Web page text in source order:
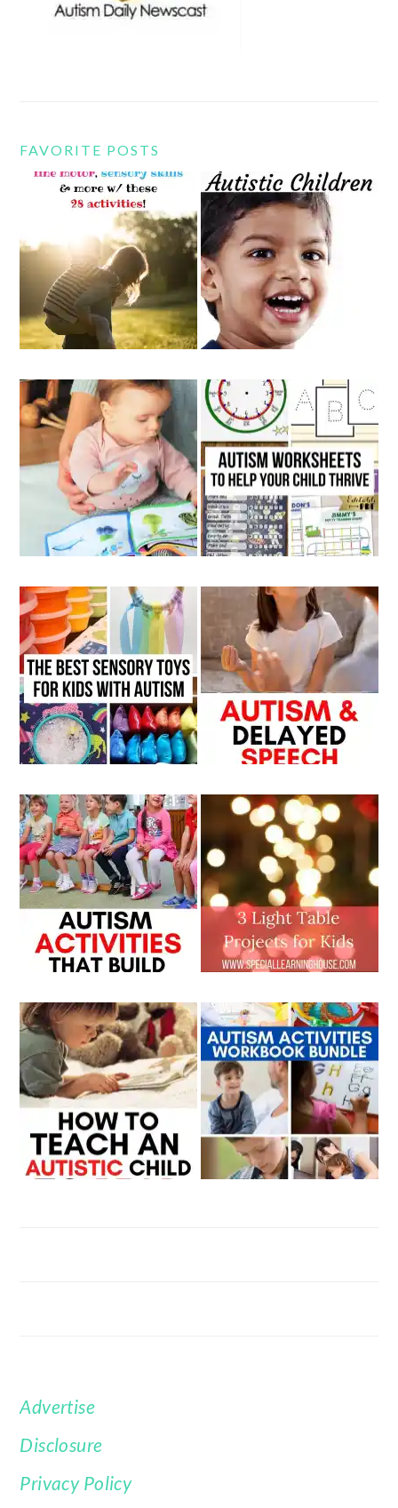
FAVORITE POSTS
FOOTER
Advertise
Disclosure
Privacy Policy